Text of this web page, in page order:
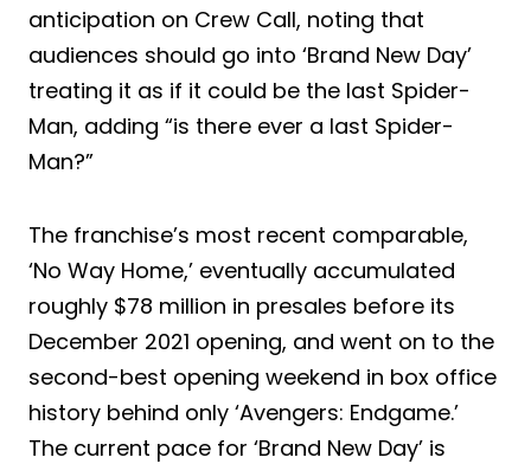
anticipation on Crew Call, noting that
audiences should go into ‘Brand New Day’
treating it as if it could be the last Spider-
Man, adding “is there ever a last Spider-
Man?”
The franchise’s most recent comparable,
‘No Way Home,’ eventually accumulated
roughly $78 million in presales before its
December 2021 opening, and went on to the
second-best opening weekend in box office
history behind only ‘Avengers: Endgame.’
The current pace for ‘Brand New Day’ is